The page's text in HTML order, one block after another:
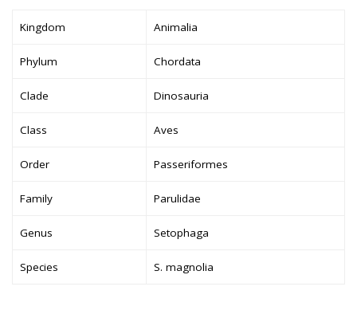
Kingdom Animalia
Phylum Chordata
Clade Dinosauria
Class Aves
Order Passeriformes
Family Parulidae
Genus Setophaga
Species S. magnolia